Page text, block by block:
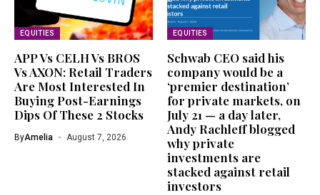
EQUITIES
APP Vs CELH Vs BROS
Vs AXON: Retail Traders
Are Most Interested In
Buying Post-Earnings
Dips Of These 2 Stocks
ByAmelia August 7, 2026
EQUITIES
Schwab CEO said his
company would be a
‘premier destination’
for private markets, on
July 21 — a day later,
Andy Rachleff blogged
why private
investments are
stacked against retail
investors